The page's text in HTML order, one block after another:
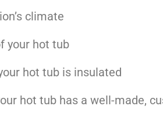
climate
your hot tub
hot tub is insulated
hot tub has a well-made,